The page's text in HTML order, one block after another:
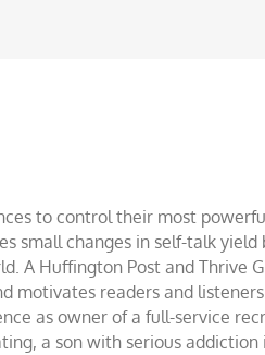
to control their most
small changes in self-talk
A Huffington Post and Thrive
motivates readers and
as owner of a full-service
a son with serious